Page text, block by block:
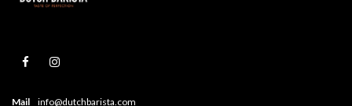
Mail info@dutchbarista.com